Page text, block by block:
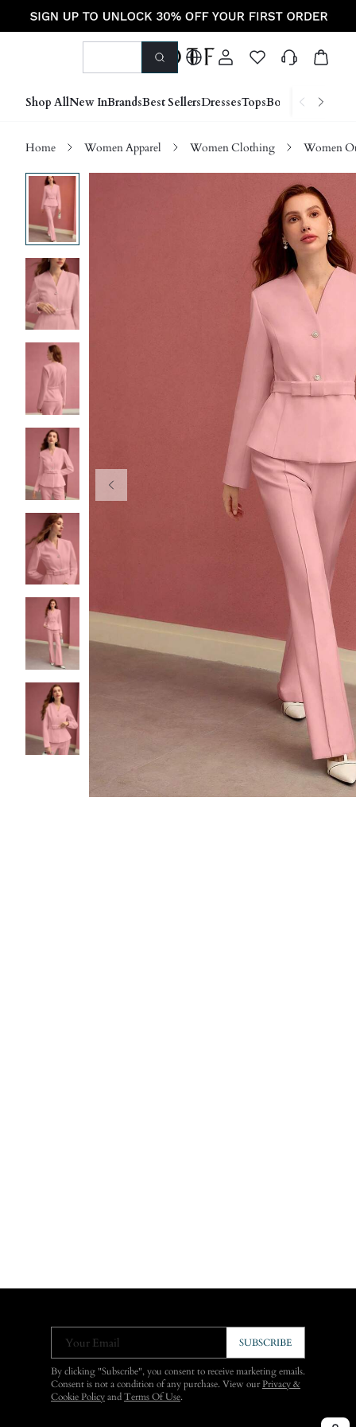
Shop AllNew InBrandsBest SellersDressesTopsBottoms Shoes
Home Women Apparel Women Clothing Women
Your Email SUBSCRIBE
By clicking "Subscribe", you consent to receive marketing emails.
Consent is not a condition of any purchase. View ourPrivacy &
Cookie Policy and Terms Of Use.